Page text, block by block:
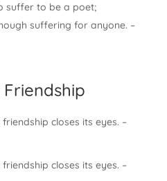
suffer to be a poet;
suffering for anyone. –
closes its eyes. –
closes its eyes. –